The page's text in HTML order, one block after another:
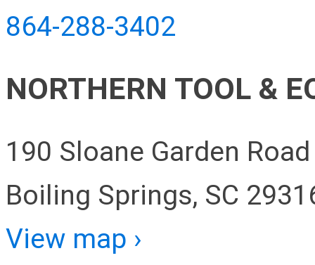
864-288-3402
NORTHERN TOOL &
190 Sloane Garden Road
Boiling Springs, SC
View map ›